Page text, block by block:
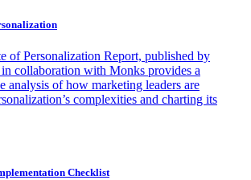
of Personalization Report, published by
collaboration with Monks provides a
analysis of how marketing leaders are
complexities and charting its
Checklist